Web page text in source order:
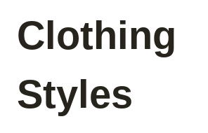
Clothing
Styles